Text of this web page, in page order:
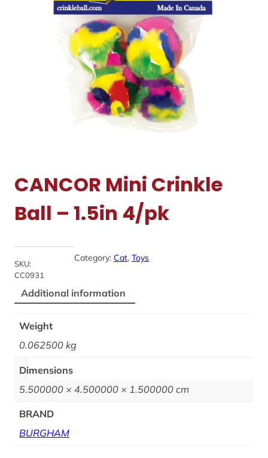
CANCOR Mini Crinkle
Ball – 1.5in 4/pk
SKU:
CC0931
Category: Cat, Toys
Additional information
Weight
0.062500 kg
Dimensions
5.500000 × 4.500000 × 1.500000 cm
BRAND
BURGHAM